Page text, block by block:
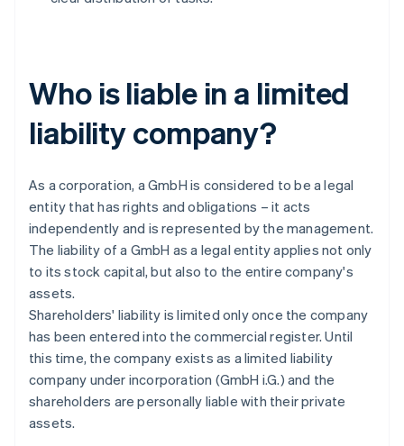
Who is liable in a limited
liability company?
As a corporation, a GmbH is considered to be a legal
entity that has rights and obligations – it acts
independently and is represented by the management.
The liability of a GmbH as a legal entity applies not only
to its stock capital, but also to the entire company's
assets.
Shareholders' liability is limited only once the company
has been entered into the commercial register. Until
this time, the company exists as a limited liability
company under incorporation (GmbH i.G.) and the
shareholders are personally liable with their private
assets.